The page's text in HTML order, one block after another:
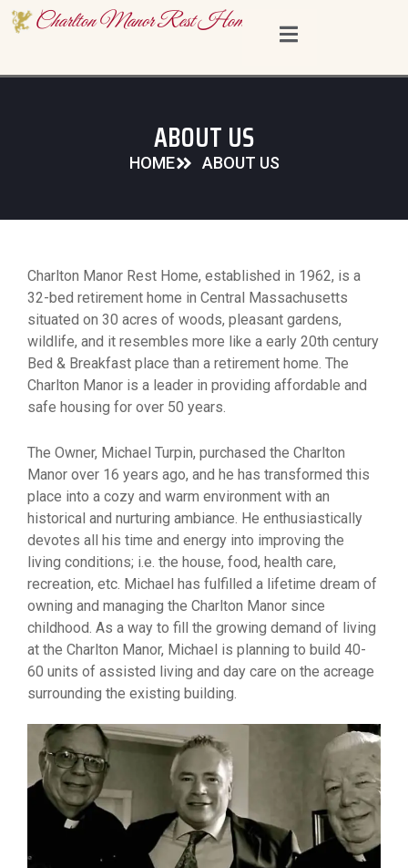
contentCharlton Manor Rest Home
ABOUT US
HOME ABOUT US
Charlton Manor Rest Home, established in 1962, is a
32-bed retirement home in Central Massachusetts
situated on 30 acres of woods, pleasant gardens,
wildlife, and it resembles more like a early 20th century
Bed & Breakfast place than a retirement home. The
Charlton Manor is a leader in providing affordable and
safe housing for over 50 years.
The Owner, Michael Turpin, purchased the Charlton
Manor over 16 years ago, and he has transformed this
place into a cozy and warm environment with an
historical and nurturing ambiance. He enthusiastically
devotes all his time and energy into improving the
living conditions; i.e. the house, food, health care,
recreation, etc. Michael has fulfilled a lifetime dream of
owning and managing the Charlton Manor since
childhood. As a way to fill the growing demand of living
at the Charlton Manor, Michael is planning to build 40-
60 units of assisted living and day care on the acreage
surrounding the existing building.